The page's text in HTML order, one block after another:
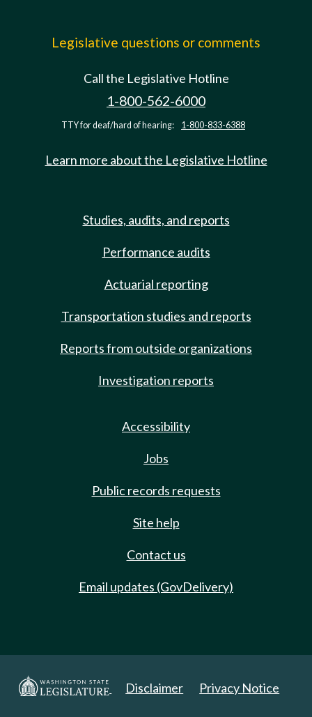
Legislative questions or comments
Call the Legislative Hotline
1-800-562-6000
TTY for deaf/hard of hearing: 1-800-833-6388
Learn more about the Legislative Hotline
Studies, audits, and reports
Performance audits
Actuarial reporting
Transportation studies and reports
Reports from outside organizations
Investigation reports
Accessibility
Jobs
Public records requests
Site help
Contact us
Email updates (GovDelivery)
Disclaimer Privacy Notice